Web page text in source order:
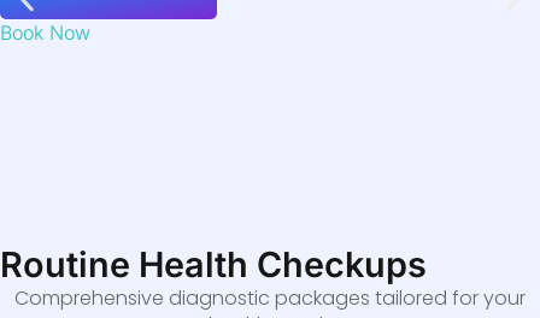
Book Now
Routine Health Checkups
Comprehensive diagnostic packages tailored for your